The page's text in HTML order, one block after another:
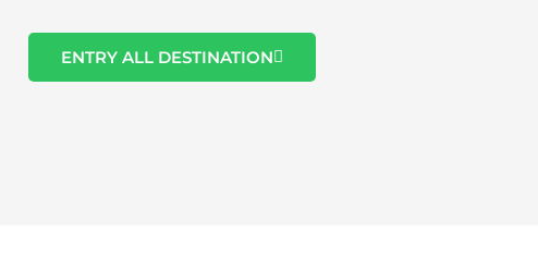
ENTRY ALL DESTINATION